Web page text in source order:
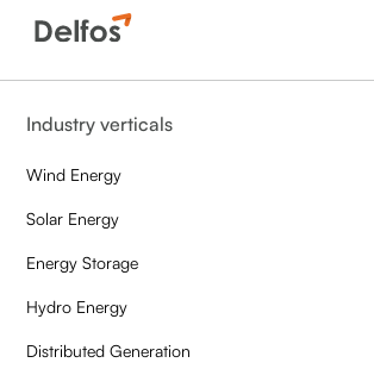
Industry verticals
Wind Energy
Solar Energy
Energy Storage
Hydro Energy
Distributed Generation